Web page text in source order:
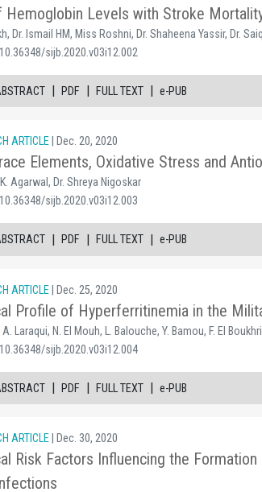
Hemoglobin Levels with Stroke
Dr. Ismail HM, Miss Roshni, Dr. Shaheena Yassir, Dr.
10.36348/sijb.2020.v03i12.002
| PDF | FULL TEXT | e-PUB
ARTICLE | Dec. 20, 2020
Elements, Oxidative Stress and
Agarwal, Dr. Shreya Nigoskar
10.36348/sijb.2020.v03i12.003
| PDF | FULL TEXT | e-PUB
ARTICLE | Dec. 25, 2020
Profile of Hyperferritinemia in the
Laraqui, N. El Mouh, L. Balouche, Y. Bamou, F. El
10.36348/sijb.2020.v03i12.004
| PDF | FULL TEXT | e-PUB
ARTICLE | Dec. 30, 2020
Risk Factors Influencing the